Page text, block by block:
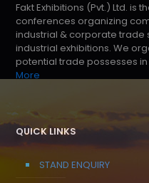
Fakt Exhibitions (Pvt.) Ltd. is
conferences organizing
industrial & corporate trade
industrial exhibitions. We
potential trade possesses
More
QUICK LINKS
STAND ENQUIRY